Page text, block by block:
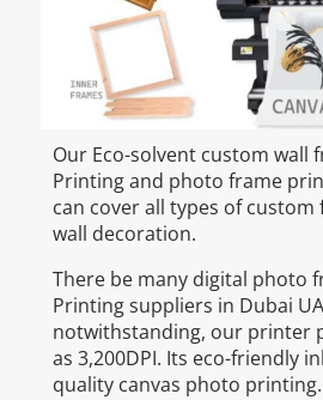
Our Eco-solvent custom wall
Printing and photo frame
can cover all types of custom
wall decoration.
There be many digital photo
Printing suppliers in Dubai
notwithstanding, our printer
as 3,200DPI. Its eco-friendly
quality canvas photo printing.